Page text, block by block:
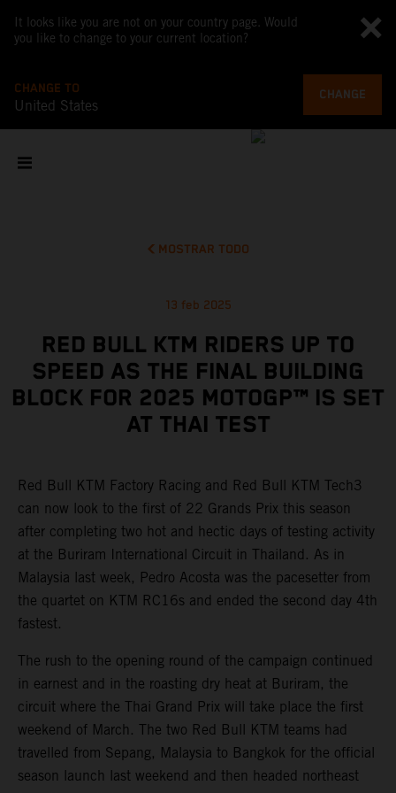
It looks like you are not on your country page. Would
you like to change to your current location?
CHANGE TO
United States
CHANGE
MOSTRAR TODO
13 feb 2025
RED BULL KTM RIDERS UP TO
SPEED AS THE FINAL BUILDING
BLOCK FOR 2025 MOTOGP™ IS SET
AT THAI TEST
Red Bull KTM Factory Racing and Red Bull KTM Tech3
can now look to the first of 22 Grands Prix this season
after completing two hot and hectic days of testing activity
at the Buriram International Circuit in Thailand. As in
Malaysia last week, Pedro Acosta was the pacesetter from
the quartet on KTM RC16s and ended the second day 4th
fastest.
The rush to the opening round of the campaign continued
in earnest and in the roasting dry heat at Buriram, the
circuit where the Thai Grand Prix will take place the first
weekend of March. The two Red Bull KTM teams had
travelled from Sepang, Malaysia to Bangkok for the official
season launch last weekend and then headed northeast